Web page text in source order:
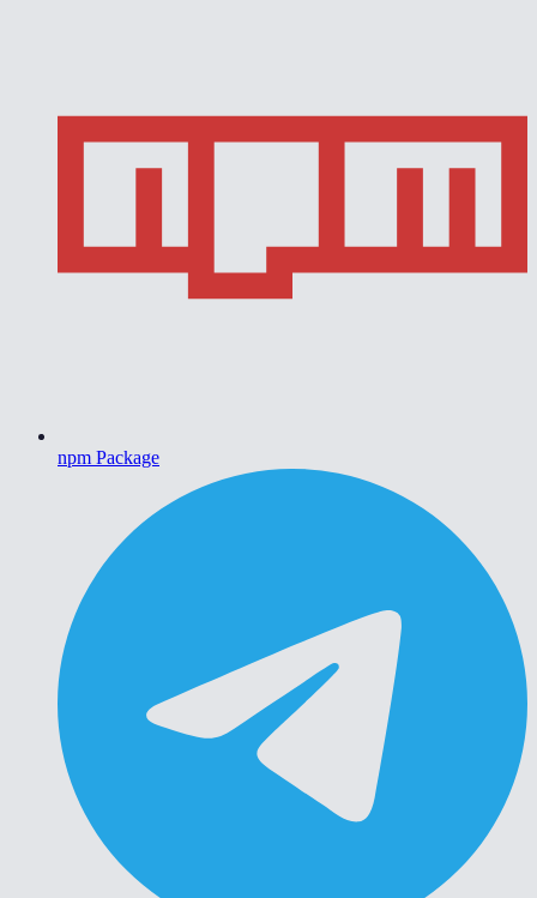
npm Package